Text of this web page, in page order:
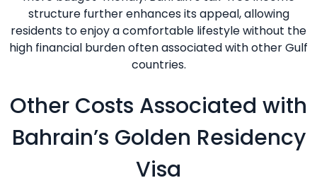
structure further enhances its appeal, allowing
residents to enjoy a comfortable lifestyle without the
high financial burden often associated with other Gulf
countries.
Other Costs Associated with
Bahrain’s Golden Residency
Visa